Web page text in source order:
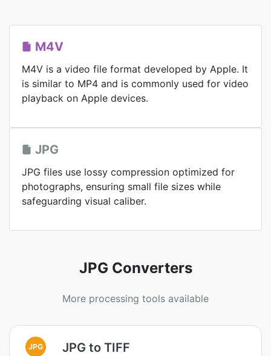
M4V
M4V is a video file format developed by Apple. It
is similar to MP4 and is commonly used for video
playback on Apple devices.
JPG
JPG files use lossy compression optimized for
photographs, ensuring small file sizes while
safeguarding visual caliber.
JPG Converters
More processing tools available
JPG JPG to TIFF